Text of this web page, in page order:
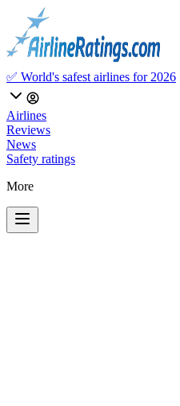
✅ World's safest airlines for 2026
Airlines
Reviews
News
Safety ratings
More